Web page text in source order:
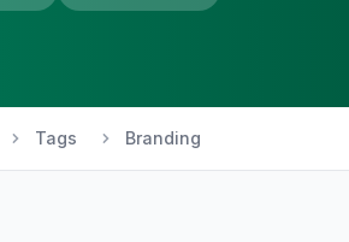
Tags Branding